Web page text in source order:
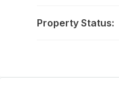
Property Status: